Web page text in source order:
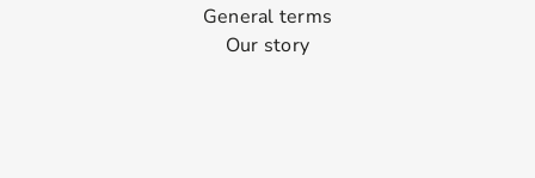
General terms
Our story